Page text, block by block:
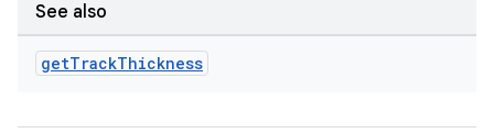
See also
getTrackThickness